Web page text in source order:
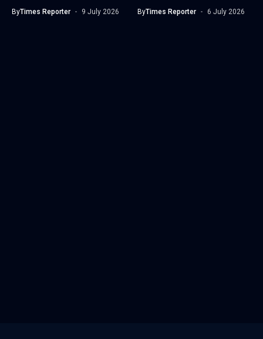
ByTimes Reporter 9 July 2026 ByTimes Reporter 6 July 2026